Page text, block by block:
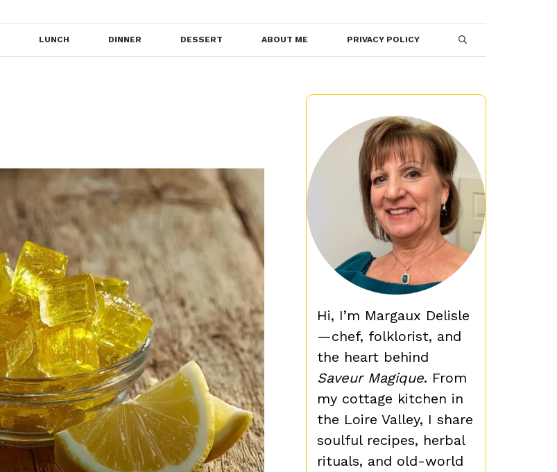
LUNCH DINNER DESSERT ABOUT ME PRIVACY POLICY
Hi, I’m Margaux Delisle
—chef, folklorist, and
the heart behind
Saveur Magique. From
my cottage kitchen in
the Loire Valley, I share
soulful recipes, herbal
rituals, and old-world